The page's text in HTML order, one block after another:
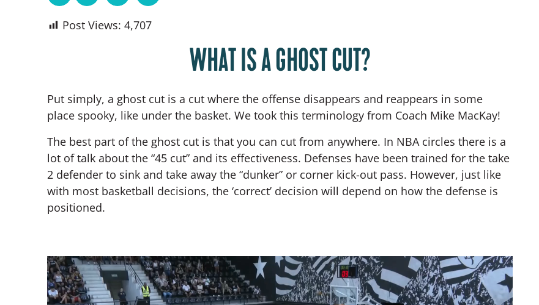
Post Views: 4,707
WHAT IS A GHOST CUT?
Put simply, a ghost cut is a cut where the offense disappears and reappears in some
place spooky, like under the basket. We took this terminology from Coach Mike MacKay!
The best part of the ghost cut is that you can cut from anywhere. In NBA circles there is a
lot of talk about the “45 cut” and its effectiveness. Defenses have been trained for the take
2 defender to sink and take away the “dunker” or corner kick-out pass. However, just like
with most basketball decisions, the ‘correct’ decision will depend on how the defense is
positioned.